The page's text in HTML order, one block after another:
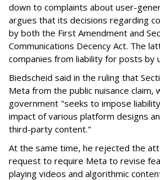
down to complaints about user-
argues that its decisions regarding
by both the First Amendment and
Communications Decency Act. The
companies from liability for posts by
Biedscheid said in the ruling that
Meta from the public nuisance claim,
government "seeks to impose
impact of various platform designs
third-party content."
At the same time, he rejected the
request to require Meta to revise
playing videos and algorithmic